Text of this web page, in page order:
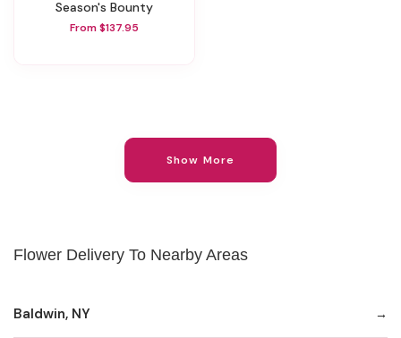
Season's Bounty
From $137.95
Show More
Flower Delivery To Nearby Areas
Baldwin, NY